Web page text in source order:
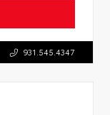
931.545.4347